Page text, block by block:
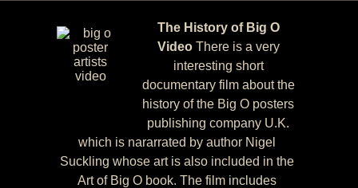
The History of Big O
VideoThere is a very
interesting short
documentary film about the
history of the Big O posters
publishing company U.K.
which is nararrated by author Nigel
Suckling whose art is also included in the
Art of Big O book. The film includes